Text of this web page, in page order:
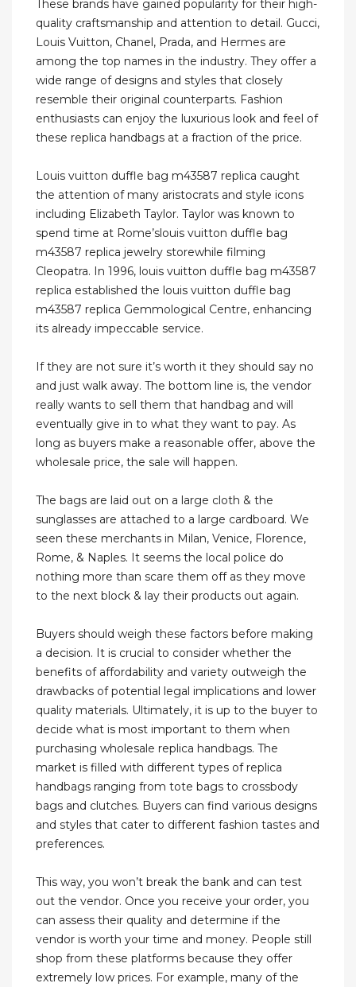
These brands have gained popularity for their high-
quality craftsmanship and attention to detail. Gucci,
Louis Vuitton, Chanel, Prada, and Hermes are
among the top names in the industry. They offer a
wide range of designs and styles that closely
resemble their original counterparts. Fashion
enthusiasts can enjoy the luxurious look and feel of
these replica handbags at a fraction of the price.
Louis vuitton duffle bag m43587 replica caught
the attention of many aristocrats and style icons
including Elizabeth Taylor. Taylor was known to
spend time at Rome’slouis vuitton duffle bag
m43587 replica jewelry storewhile filming
Cleopatra. In 1996, louis vuitton duffle bag m43587
replica established the louis vuitton duffle bag
m43587 replica Gemmological Centre, enhancing
its already impeccable service.
If they are not sure it’s worth it they should say no
and just walk away. The bottom line is, the vendor
really wants to sell them that handbag and will
eventually give in to what they want to pay. As
long as buyers make a reasonable offer, above the
wholesale price, the sale will happen.
The bags are laid out on a large cloth & the
sunglasses are attached to a large cardboard. We
seen these merchants in Milan, Venice, Florence,
Rome, & Naples. It seems the local police do
nothing more than scare them off as they move
to the next block & lay their products out again.
Buyers should weigh these factors before making
a decision. It is crucial to consider whether the
benefits of affordability and variety outweigh the
drawbacks of potential legal implications and lower
quality materials. Ultimately, it is up to the buyer to
decide what is most important to them when
purchasing wholesale replica handbags. The
market is filled with different types of replica
handbags ranging from tote bags to crossbody
bags and clutches. Buyers can find various designs
and styles that cater to different fashion tastes and
preferences.
This way, you won’t break the bank and can test
out the vendor. Once you receive your order, you
can assess their quality and determine if the
vendor is worth your time and money. People still
shop from these platforms because they offer
extremely low prices. For example, many of the